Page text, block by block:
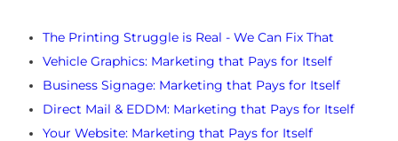
The Printing Struggle is Real​ - We Can Fix That
Vehicle Graphics: Marketing that Pays for Itself
Business Signage: Marketing that Pays for Itself
Direct Mail & EDDM: Marketing that Pays for Itself
Your Website: Marketing that Pays for Itself